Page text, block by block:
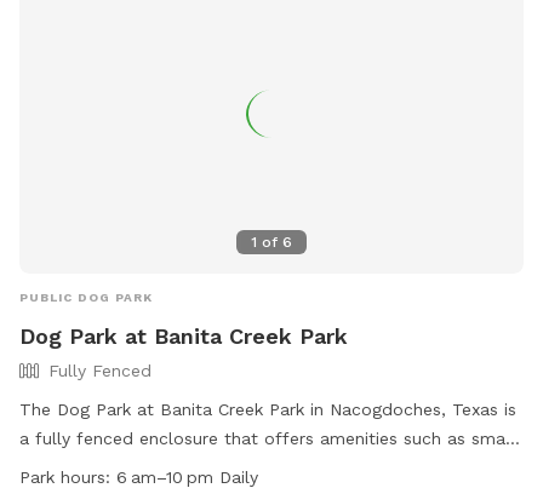
1 of 6
PUBLIC DOG PARK
Dog Park at Banita Creek Park
Fully Fenced
The Dog Park at Banita Creek Park in Nacogdoches, Texas is
a fully fenced enclosure that offers amenities such as small
dog friendly areas, chairs, dog drinking water, an indoor
Park hours: 6 am–10 pm Daily